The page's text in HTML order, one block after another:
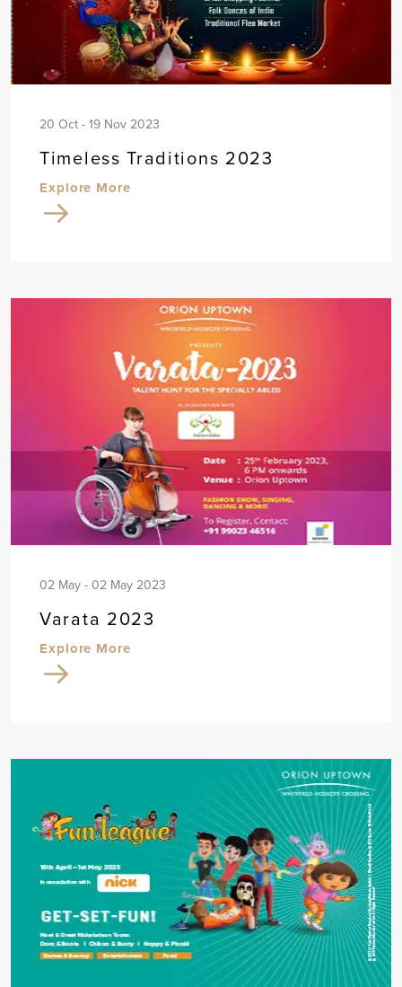
20 Oct - 19 Nov 2023
Timeless Traditions 2023
Explore More
02 May - 02 May 2023
Varata 2023
Explore More